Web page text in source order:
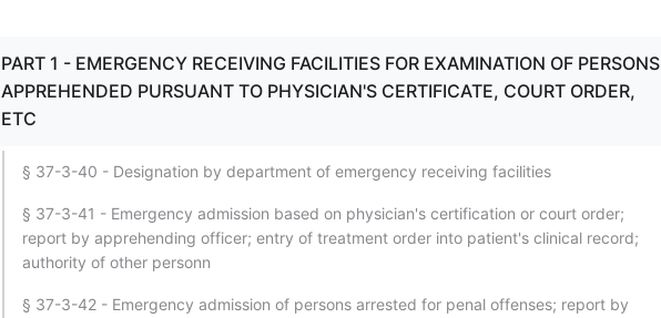
PART 1 - EMERGENCY RECEIVING FACILITIES FOR EXAMINATION OF PERSONS
APPREHENDED PURSUANT TO PHYSICIAN'S CERTIFICATE, COURT ORDER,
ETC
§ 37-3-40 - Designation by department of emergency receiving facilities
§ 37-3-41 - Emergency admission based on physician's certification or court order;
report by apprehending officer; entry of treatment order into patient's clinical record;
authority of other personn
§ 37-3-42 - Emergency admission of persons arrested for penal offenses; report by